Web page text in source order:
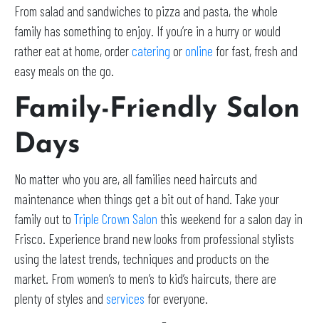
From salad and sandwiches to pizza and pasta, the whole
family has something to enjoy. If you’re in a hurry or would
rather eat at home, ordercatering oronline for fast, fresh and
easy meals on the go.
Family-Friendly Salon
Days
No matter who you are, all families need haircuts and
maintenance when things get a bit out of hand. Take your
family out to Triple Crown Salon this weekend for a salon day in
Frisco. Experience brand new looks from professional stylists
using the latest trends, techniques and products on the
market. From women’s to men’s to kid’s haircuts, there are
plenty of styles and services for everyone.